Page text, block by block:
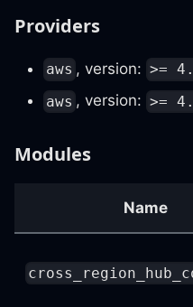
Providers
aws , version: >=
aws , version: >=
Modules
Name